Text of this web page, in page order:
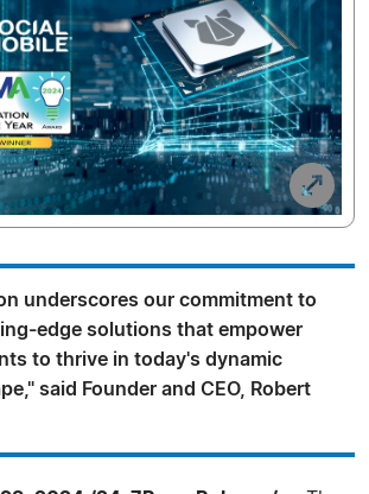
underscores our commitment to
edge solutions that empower
to thrive in today's dynamic
said Founder and CEO, Robert